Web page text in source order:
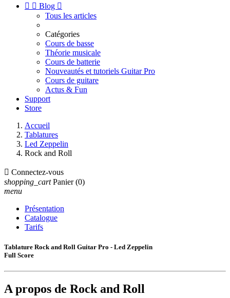
  Blog 
Tous les articles
Catégories
Cours de basse
Théorie musicale
Cours de batterie
Nouveautés et tutoriels Guitar Pro
Cours de guitare
Actus & Fun
Support
Store
Accueil
Tablatures
Led Zeppelin
Rock and Roll
 Connectez-vous
shopping_cart Panier (0)
menu
Présentation
Catalogue
Tarifs
Tablature Rock and Roll Guitar Pro - Led Zeppelin
Full Score
A propos de Rock and Roll